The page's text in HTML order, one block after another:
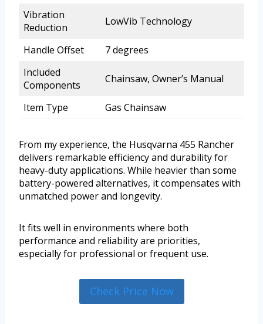
Vibration
Reduction
LowVib Technology
Handle Offset
7 degrees
Included
Components
Chainsaw, Owner’s Manual
Item Type Gas Chainsaw
From my experience, the Husqvarna 455 Rancher
delivers remarkable efficiency and durability for
heavy-duty applications. While heavier than some
battery-powered alternatives, it compensates with
unmatched power and longevity.
It fits well in environments where both
performance and reliability are priorities,
especially for professional or frequent use.
Check Price Now